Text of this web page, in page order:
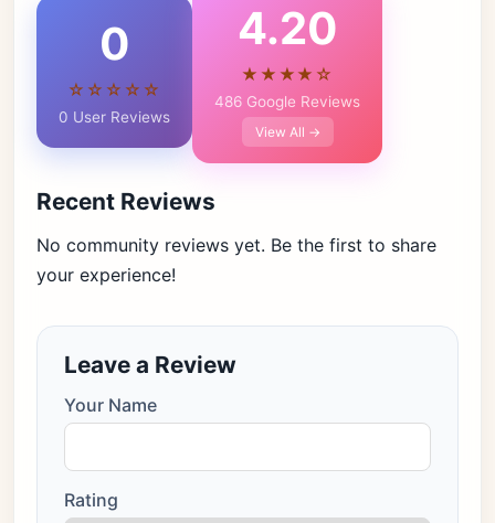
0
☆☆☆☆☆
0 User Reviews
4.20
★★★★☆
486 Google Reviews
View All →
Recent Reviews
No community reviews yet. Be the first to share
your experience!
Leave a Review
Your Name
Rating